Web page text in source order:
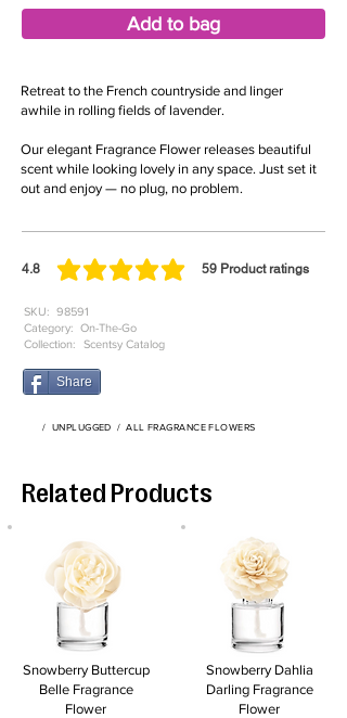
Add to bag
Retreat to the French countryside and linger
awhile in rolling fields of lavender.
Our elegant Fragrance Flower releases beautiful
scent while looking lovely in any space. Just set it
out and enjoy — no plug, no problem.
4.8 59 Product ratings
average rating is 4.8 out of 5, based on 59 votes,
98591
SKU:
Category: On-The-Go
Collection:
Scentsy Catalog
Share
/ UNPLUGGED /ALL FRAGRANCE FLOWERS
Related Products
Snowberry Buttercup
Belle Fragrance
Flower
Snowberry Dahlia
Darling Fragrance
Flower